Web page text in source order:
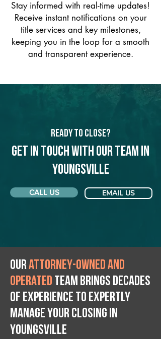
Stay informed with real-time updates!
Receive instant notifications on your
title services and key milestones,
keeping you in the loop for a smooth
and transparent experience.
Ready to Close?
Get in touch with our team in
Youngsville
CALL US EMAIL US
Ourattorney-owned and
operated team brings decades
of experience to expertly
manage your closing IN
Youngsville